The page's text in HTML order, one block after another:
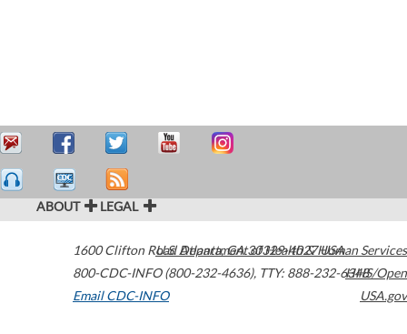
ABOUT LEGAL
1600 Clifton Road Atlanta,GA30329-4027USA
800-CDC-INFO (800-232-4636), TTY: 888-232-6348
Email CDC-INFO
U.S. Department of Health & Human Services
HHS/Open
USA.gov